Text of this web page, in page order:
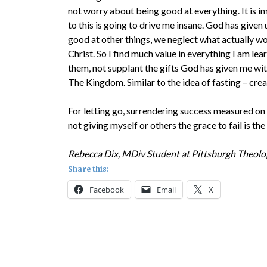
not worry about being good at everything. It is
to this is going to drive me insane. God has
good at other things, we neglect what actually
Christ. So I find much value in everything I am
them, not supplant the gifts God has given me
The Kingdom. Similar to the idea of fasting –
For letting go, surrendering success measured
not giving myself or others the grace to fail is
Rebecca Dix, MDiv Student at Pittsburgh
Share this:
Facebook Email X